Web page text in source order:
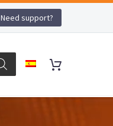
Need support?